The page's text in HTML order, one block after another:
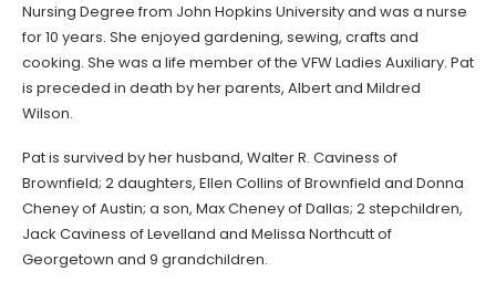
Nursing Degree from John Hopkins University and was a nurse
for 10 years. She enjoyed gardening, sewing, crafts and
cooking. She was a life member of the VFW Ladies Auxiliary. Pat
is preceded in death by her parents, Albert and Mildred
Wilson.
Pat is survived by her husband, Walter R. Caviness of
Brownfield; 2 daughters, Ellen Collins of Brownfield and Donna
Cheney of Austin; a son, Max Cheney of Dallas; 2 stepchildren,
Jack Caviness of Levelland and Melissa Northcutt of
Georgetown and 9 grandchildren.